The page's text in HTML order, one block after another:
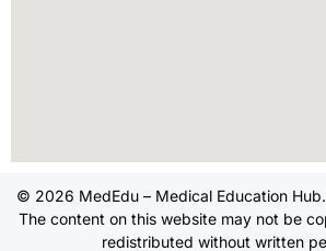
© 2026 MedEdu – Medical Education
The content on this website may not be
redistributed without written